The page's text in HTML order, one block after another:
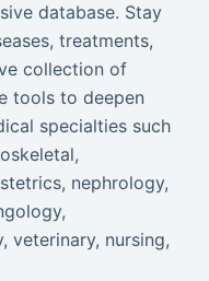
database. Stay
treatments,
collection of
tools to deepen
specialties such
nephrology,
veterinary, nursing,